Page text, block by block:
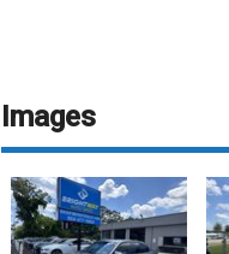
Images